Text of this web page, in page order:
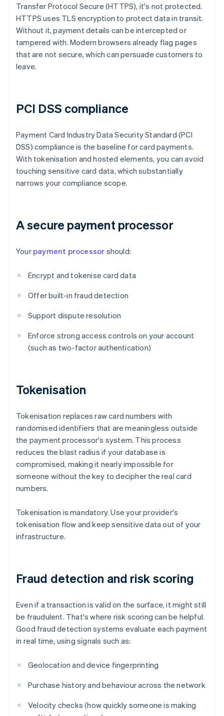
Transfer Protocol Secure (HTTPS), it's not protected.
HTTPS uses TLS encryption to protect data in transit.
Without it, payment details can be intercepted or
tampered with. Modern browsers already flag pages
that are not secure, which can persuade customers to
leave.
PCI DSS compliance
Payment Card Industry Data Security Standard (PCI
DSS) compliance is the baseline for card payments.
With tokenisation and hosted elements, you can avoid
touching sensitive card data, which substantially
narrows your compliance scope.
A secure payment processor
Your payment processor should:
Encrypt and tokenise card data
Offer built-in fraud detection
Support dispute resolution
Enforce strong access controls on your account
(such as two-factor authentication)
Tokenisation
Tokenisation replaces raw card numbers with
randomised identifiers that are meaningless outside
the payment processor's system. This process
reduces the blast radius if your database is
compromised, making it nearly impossible for
someone without the key to decipher the real card
numbers.
Tokenisation is mandatory. Use your provider's
tokenisation flow and keep sensitive data out of your
infrastructure.
Fraud detection and risk scoring
Even if a transaction is valid on the surface, it might still
be fraudulent. That's where risk scoring can be helpful.
Good fraud detection systems evaluate each payment
in real time, using signals such as:
Geolocation and device fingerprinting
Purchase history and behaviour across the network
Velocity checks (how quickly someone is making